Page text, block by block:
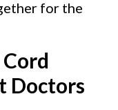
for the
Doctors